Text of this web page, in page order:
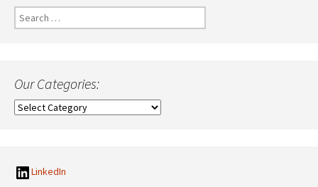
Search
for:
Our Categories:
Our
LinkedIn